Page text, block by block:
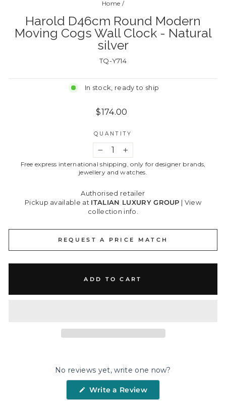
Home /
Harold D46cm Round Modern
Moving Cogs Wall Clock - Natural
silver
TQ-Y714
In stock, ready to ship
Regular
$174.00
QUANTITY
+
Free express international shipping, only for designer brands,
jewellery and watches.
Authorised retailer
Pickup available at ITALIAN LUXURY GROUP
View
collection info.
REQUEST A PRICE MATCH
ADD TO CART
No reviews yet, write one now?
Write a Review(Opens